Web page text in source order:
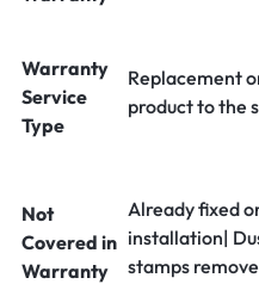
Warranty
Service
Type
Replacement
product to the
Not
Covered in
Warranty
Already fixed
installation|
stamps